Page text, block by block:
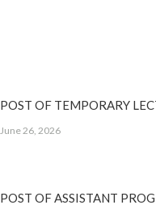
POST OF TEMPORARY
June 26, 2026
POST OF ASSISTANT